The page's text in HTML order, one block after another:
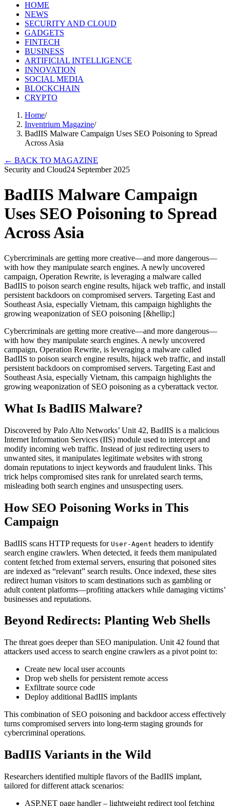
HOME
NEWS
SECURITY AND CLOUD
GADGETS
FINTECH
BUSINESS
ARTIFICIAL INTELLIGENCE
INNOVATION
SOCIAL MEDIA
BLOCKCHAIN
CRYPTO
Home/
Inventrium Magazine/
BadIIS Malware Campaign Uses SEO Poisoning to Spread
Across Asia
← BACK TO MAGAZINE
Security and Cloud24 September 2025
BadIIS Malware Campaign
Uses SEO Poisoning to Spread
Across Asia
Cybercriminals are getting more creative—and more dangerous—
with how they manipulate search engines. A newly uncovered
campaign, Operation Rewrite, is leveraging a malware called
BadIIS to poison search engine results, hijack web traffic, and install
persistent backdoors on compromised servers. Targeting East and
Southeast Asia, especially Vietnam, this campaign highlights the
growing weaponization of SEO poisoning [&hellip;]
Cybercriminals are getting more creative—and more dangerous—
with how they manipulate search engines. A newly uncovered
campaign, Operation Rewrite, is leveraging a malware called
BadIIS to poison search engine results, hijack web traffic, and install
persistent backdoors on compromised servers. Targeting East and
Southeast Asia, especially Vietnam, this campaign highlights the
growing weaponization of SEO poisoning as a cyberattack vector.
What Is BadIIS Malware?
Discovered by Palo Alto Networks’ Unit 42, BadIIS is a malicious
Internet Information Services (IIS) module used to intercept and
modify incoming web traffic. Instead of just redirecting users to
unwanted sites, it manipulates legitimate websites with strong
domain reputations to inject keywords and fraudulent links. This
trick helps compromised sites rank for unrelated search terms,
misleading both search engines and unsuspecting users.
How SEO Poisoning Works in This
Campaign
BadIIS scans HTTP requests for User-Agent headers to identify
search engine crawlers. When detected, it feeds them manipulated
content fetched from external servers, ensuring that poisoned sites
are indexed as “relevant” search results. Once indexed, these sites
redirect human visitors to scam destinations such as gambling or
adult content platforms—profiting attackers while damaging victims’
businesses and reputations.
Beyond Redirects: Planting Web Shells
The threat goes deeper than SEO manipulation. Unit 42 found that
attackers used access to search engine crawlers as a pivot point to:
Create new local user accounts
Drop web shells for persistent remote access
Exfiltrate source code
Deploy additional BadIIS implants
This combination of SEO poisoning and backdoor access effectively
turns compromised servers into long-term staging grounds for
cybercriminal operations.
BadIIS Variants in the Wild
Researchers identified multiple flavors of the BadIIS implant,
tailored for different attack scenarios:
ASP.NET page handler – lightweight redirect tool fetching